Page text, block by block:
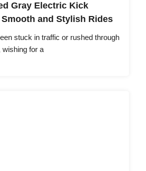
Gray Electric Kick
and Stylish Rides
stuck in traffic or rushed through
for a